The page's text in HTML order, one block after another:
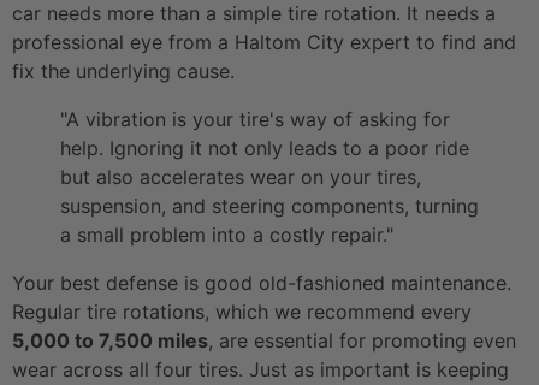
car needs more than a simple tire rotation. It needs a
professional eye from a Haltom City expert to find and
fix the underlying cause.
"A vibration is your tire's way of asking for
help. Ignoring it not only leads to a poor ride
but also accelerates wear on your tires,
suspension, and steering components, turning
a small problem into a costly repair."
Your best defense is good old-fashioned maintenance.
Regular tire rotations, which we recommend every
5,000 to 7,500 miles, are essential for promoting even
wear across all four tires. Just as important is keeping